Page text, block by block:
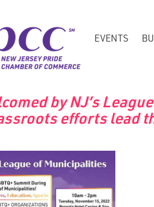
EVENTS
by NJ’s
efforts lead